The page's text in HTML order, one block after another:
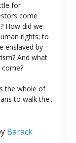
for
come
How did we
rights; to
enslaved by
And what
the whole of
to walk the...
Barack